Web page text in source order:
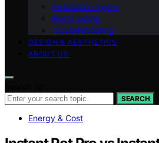
Installation Types
Room Sizing
Troubleshooting
DESIGN & AESTHETICS
ABOUT US
SEARCH
Energy & Cost